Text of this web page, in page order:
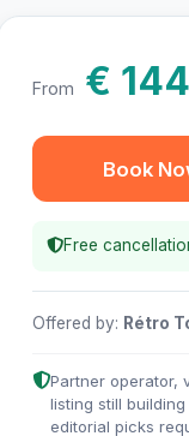
From €
Book
Free
Offered by: Rétro
Partner operator,
listing still
editorial picks